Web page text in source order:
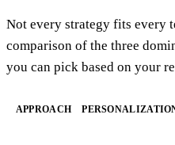
Not every strategy fits every
comparison of the three
you can pick based on your
APPROACH